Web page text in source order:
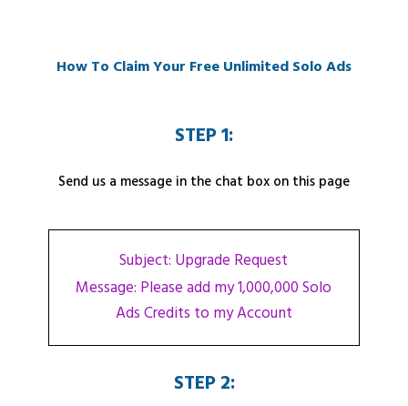
How To Claim Your Free Unlimited Solo Ads
STEP 1:
Send us a message in the chat box on this page
Subject: Upgrade Request
Message: Please add my 1,000,000 Solo
Ads Credits to my Account
STEP 2: